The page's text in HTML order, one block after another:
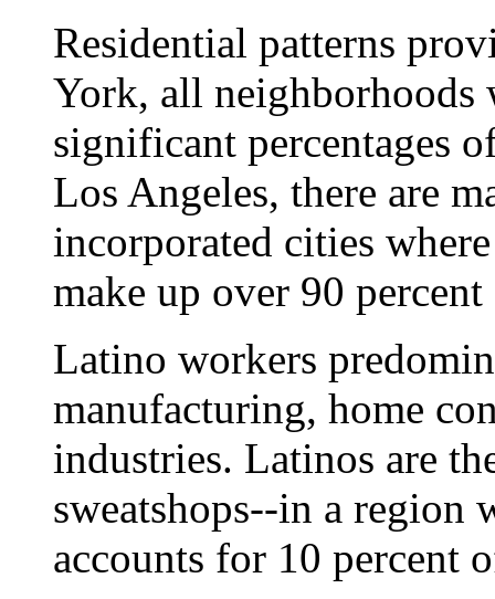
Residential patterns
York, all
significant percentages
Los Angeles, there are
incorporated cities
make up over 90
Latino workers
manufacturing, home
industries. Latinos are
sweatshops--in a region
accounts for 10 percent